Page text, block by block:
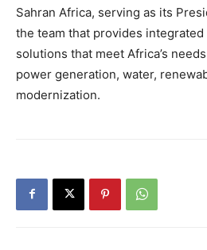
Sahran Africa, serving as its
the team that provides
solutions that meet Africa’s
power generation, water,
modernization.